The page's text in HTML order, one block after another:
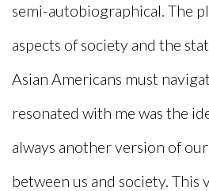
semi-autobiographical. The
aspects of society and the
Asian Americans must
resonated with me was the
always another version of
between us and society. This